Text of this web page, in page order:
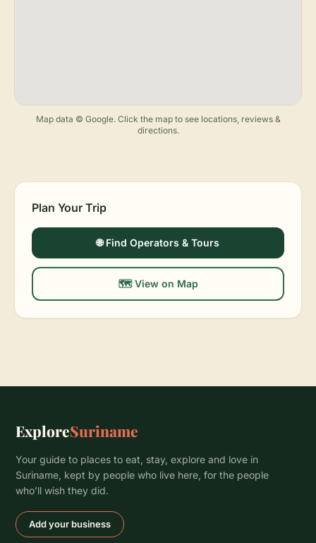
Map data © Google. Click the map to see locations, reviews &
directions.
Plan Your Trip
🌐 Find Operators & Tours
🗺️ View on Map
ExploreSuriname
Your guide to places to eat, stay, explore and love in
Suriname, kept by people who live here, for the people
who’ll wish they did.
Add your business